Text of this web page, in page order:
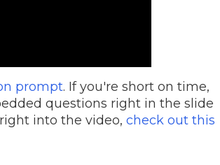
prompt. If you're short on time,
questions right in the slide
into the video, check out this